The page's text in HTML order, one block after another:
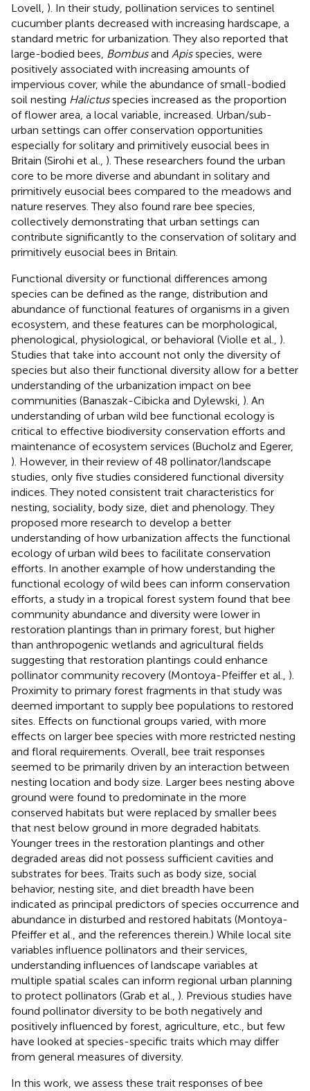
Lovell, ). In their study, pollination services to sentinel
cucumber plants decreased with increasing hardscape, a
standard metric for urbanization. They also reported that
large-bodied bees, Bombusand Apisspecies, were
positively associated with increasing amounts of
impervious cover, while the abundance of small-bodied
soil nesting Halictusspecies increased as the proportion
of flower area, a local variable, increased. Urban/sub-
urban settings can offer conservation opportunities
especially for solitary and primitively eusocial bees in
Britain (Sirohi et al., ). These researchers found the urban
core to be more diverse and abundant in solitary and
primitively eusocial bees compared to the meadows and
nature reserves. They also found rare bee species,
collectively demonstrating that urban settings can
contribute significantly to the conservation of solitary and
primitively eusocial bees in Britain.
Functional diversity or functional differences among
species can be defined as the range, distribution and
abundance of functional features of organisms in a given
ecosystem, and these features can be morphological,
phenological, physiological, or behavioral (Violle et al., ).
Studies that take into account not only the diversity of
species but also their functional diversity allow for a better
understanding of the urbanization impact on bee
communities (Banaszak-Cibicka and Dylewski, ). An
understanding of urban wild bee functional ecology is
critical to effective biodiversity conservation efforts and
maintenance of ecosystem services (Bucholz and Egerer,
). However, in their review of 48 pollinator/landscape
studies, only five studies considered functional diversity
indices. They noted consistent trait characteristics for
nesting, sociality, body size, diet and phenology. They
proposed more research to develop a better
understanding of how urbanization affects the functional
ecology of urban wild bees to facilitate conservation
efforts. In another example of how understanding the
functional ecology of wild bees can inform conservation
efforts, a study in a tropical forest system found that bee
community abundance and diversity were lower in
restoration plantings than in primary forest, but higher
than anthropogenic wetlands and agricultural fields
suggesting that restoration plantings could enhance
pollinator community recovery (Montoya-Pfeiffer et al., ).
Proximity to primary forest fragments in that study was
deemed important to supply bee populations to restored
sites. Effects on functional groups varied, with more
effects on larger bee species with more restricted nesting
and floral requirements. Overall, bee trait responses
seemed to be primarily driven by an interaction between
nesting location and body size. Larger bees nesting above
ground were found to predominate in the more
conserved habitats but were replaced by smaller bees
that nest below ground in more degraded habitats.
Younger trees in the restoration plantings and other
degraded areas did not possess sufficient cavities and
substrates for bees. Traits such as body size, social
behavior, nesting site, and diet breadth have been
indicated as principal predictors of species occurrence and
abundance in disturbed and restored habitats (Montoya-
Pfeiffer et al., and the references therein.) While local site
variables influence pollinators and their services,
understanding influences of landscape variables at
multiple spatial scales can inform regional urban planning
to protect pollinators (Grab et al., ). Previous studies have
found pollinator diversity to be both negatively and
positively influenced by forest, agriculture, etc., but few
have looked at species-specific traits which may differ
from general measures of diversity.
In this work, we assess these trait responses of bee